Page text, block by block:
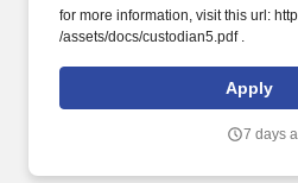
for more information, visit this url:
/assets/docs/custodian5.pdf .
Apply
7 days